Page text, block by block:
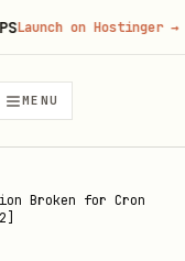
MENU
Broken for Cron
on Hostinger→